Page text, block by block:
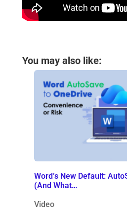
You may also like:
Word’s New Default:
(And What…
Video